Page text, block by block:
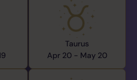
Taurus
Apr 20 - May 20